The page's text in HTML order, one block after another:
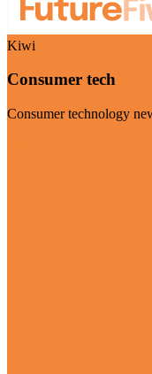
Kiwi
Consumer tech
Consumer technology